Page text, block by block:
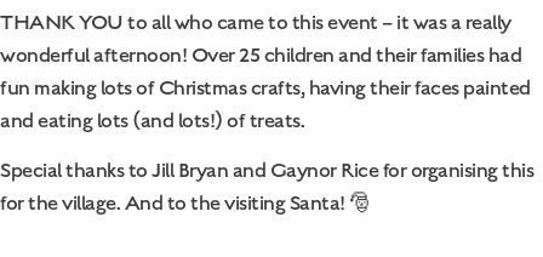
THANK YOU to all who came to this event – it was a really
wonderful afternoon! Over 25 children and their families had
fun making lots of Christmas crafts, having their faces painted
and eating lots (and lots!) of treats.
Special thanks to Jill Bryan and Gaynor Rice for organising this
for the village. And to the visiting Santa! 🎅